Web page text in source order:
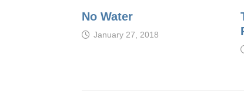
No Water
January 27, 2018